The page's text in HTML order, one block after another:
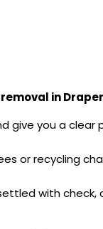
in
give you a clear
or recycling
with check,